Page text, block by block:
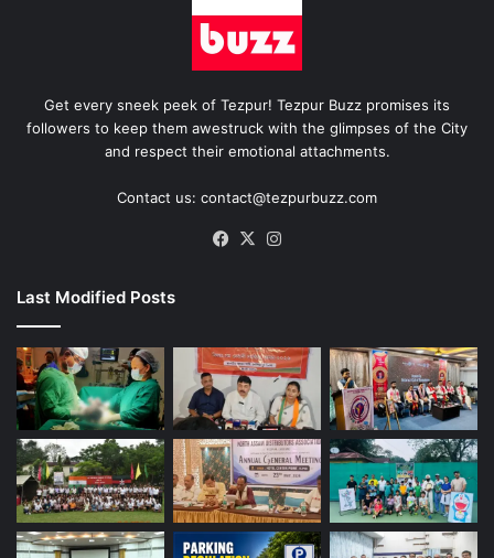
Get every sneek peek of Tezpur! Tezpur Buzz promises its
followers to keep them awestruck with the glimpses of the City
and respect their emotional attachments.
Contact us: contact@tezpurbuzz.com
Facebook
X
Last Modified Posts